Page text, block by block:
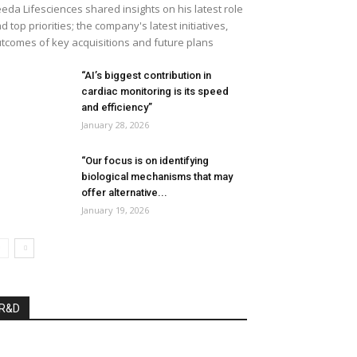
Lifesciences shared insights on his latest role
top priorities; the company's latest initiatives,
of key acquisitions and future plans
“AI’s biggest contribution in
cardiac monitoring is its speed
and efficiency”
January 28, 2026
“Our focus is on identifying
biological mechanisms that may
offer alternative...
January 19, 2026
R&D